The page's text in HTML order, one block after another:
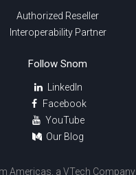
Authorized Reseller
Interoperability Partner
Follow Snom
LinkedIn
Facebook
YouTube
Our Blog
Americas, a VTech Company